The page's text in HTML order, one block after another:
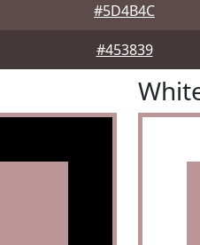
#5D4B4C
#453839